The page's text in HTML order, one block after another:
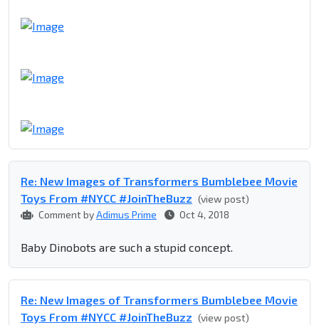
Re: New Images of Transformers Bumblebee Movie
Toys From #NYCC #JoinTheBuzz (view post)
Comment byAdimus Prime Oct 4, 2018
Baby Dinobots are such a stupid concept.
Re: New Images of Transformers Bumblebee Movie
Toys From #NYCC #JoinTheBuzz (view post)